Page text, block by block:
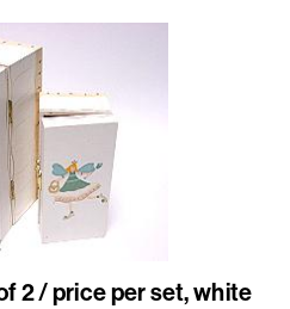
2 / price per set, white